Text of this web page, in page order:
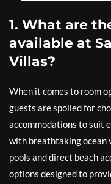
1. What are
available at
Villas?
When it comes to room
guests are spoiled for
accommodations to suit
with breathtaking ocean
pools and direct beach
options designed to